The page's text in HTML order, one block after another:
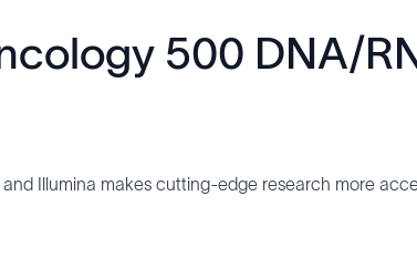
500 DNA/
Illumina makes cutting-edge research more